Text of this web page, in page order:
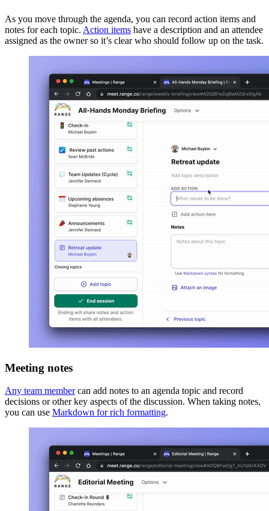
As you move through the agenda, you can record action items and
notes for each topic. Action items have a description and an attendee
assigned as the owner so it’s clear who should follow up on the task.
Meeting notes
Any team membercan add notes to an agenda topic and record
decisions or other key aspects of the discussion. When taking notes,
you can use Markdown for rich formatting.